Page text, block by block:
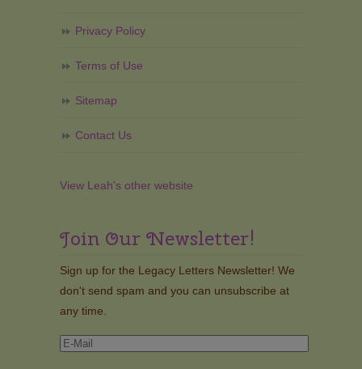
Privacy Policy
Terms of Use
Sitemap
Contact Us
View Leah's other website
Join Our Newsletter!
Sign up for the Legacy Letters Newsletter! We
don't send spam and you can unsubscribe at
any time.